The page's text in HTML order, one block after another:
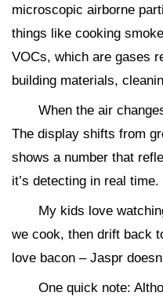
microscopic airborne
things like cooking
VOCs, which are gases
building materials,
When the air
The display shifts from
shows a number that
it’s detecting in real time.
My kids love
we cook, then drift back
love bacon – Jaspr
One quick note: